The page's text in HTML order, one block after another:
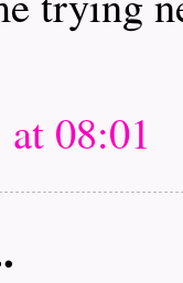
08:01